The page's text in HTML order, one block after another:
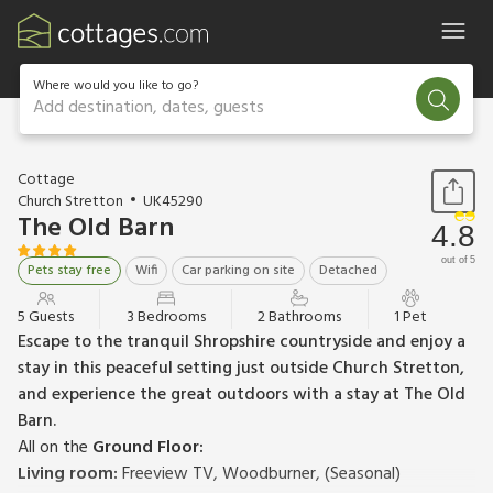
Where would you like to go?
Add destination, dates, guests
1 / 23
Cottage
Church Stretton
UK45290
The Old Barn
Pets stay free Wifi Car parking on site Detached
4.8
out of 5
5 Guests 3 Bedrooms 2 Bathrooms 1 Pet
Escape to the tranquil Shropshire countryside and enjoy a
stay in this peaceful setting just outside Church Stretton,
and experience the great outdoors with a stay at The Old
Barn.
All on the Ground Floor:
Living room:Freeview TV, Woodburner, (Seasonal)